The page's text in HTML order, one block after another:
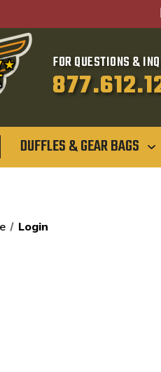
FOR QUESTIONS &
DUFFLES & GEAR BAGS
Login